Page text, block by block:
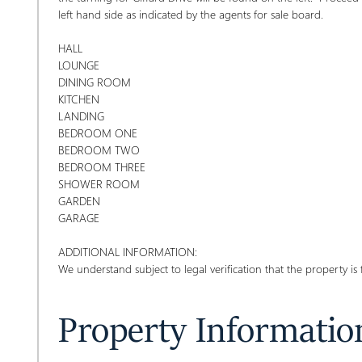
left hand side as indicated by the agents for sale board.
HALL
LOUNGE
DINING ROOM
KITCHEN
LANDING
BEDROOM ONE
BEDROOM TWO
BEDROOM THREE
SHOWER ROOM
GARDEN
GARAGE
ADDITIONAL INFORMATION:
We understand subject to legal verification that the property is
Property